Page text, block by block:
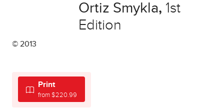
Ortiz Smykla, 1st
Edition
© 2013
Print
from $220.99